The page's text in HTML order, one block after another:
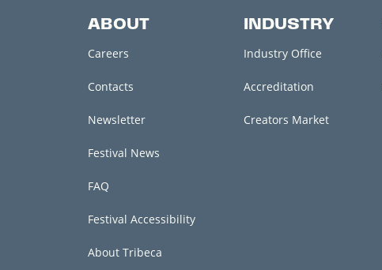
ABOUT
Careers
Contacts
Newsletter
Festival News
FAQ
Festival Accessibility
About Tribeca
INDUSTRY
Industry Office
Accreditation
Creators Market